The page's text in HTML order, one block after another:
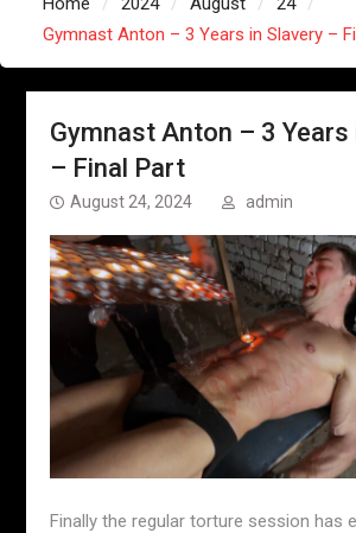
Gymnast Anton – 3 Years in Slavery –
Gymnast Anton – 3 Years
– Final Part
August 24, 2024 admin
Finally the regular torture session has